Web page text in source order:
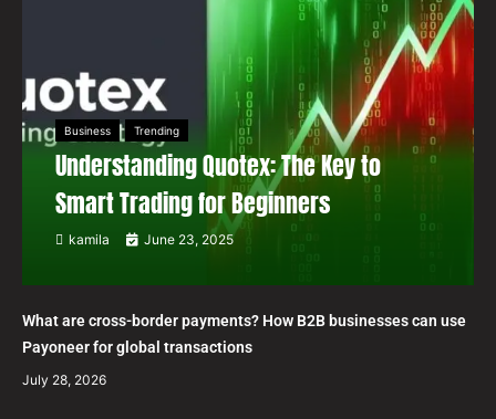
Business Trending
Understanding Quotex: The Key to
Smart Trading for Beginners
kamila June 23, 2025
What are cross-border payments? How B2B businesses can use
Payoneer for global transactions
July 28, 2026